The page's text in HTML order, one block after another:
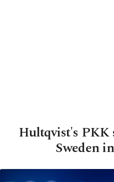
Hultqvist's PKK
Sweden